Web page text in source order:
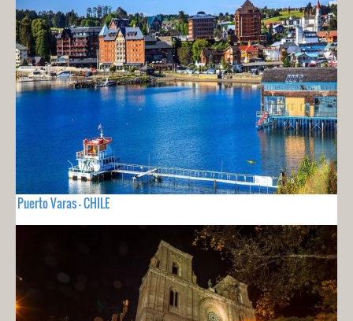
Puerto Varas - CHILE